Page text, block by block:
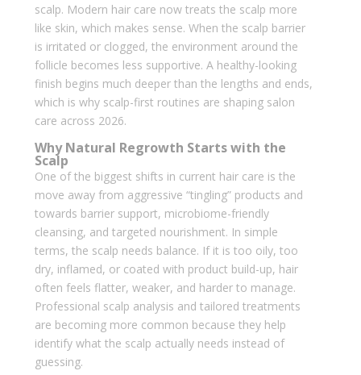
scalp. Modern hair care now treats the scalp more
like skin, which makes sense. When the scalp barrier
is irritated or clogged, the environment around the
follicle becomes less supportive. A healthy-looking
finish begins much deeper than the lengths and ends,
which is why scalp-first routines are shaping salon
care across 2026.
Why Natural Regrowth Starts with the
Scalp
One of the biggest shifts in current hair care is the
move away from aggressive “tingling” products and
towards barrier support, microbiome-friendly
cleansing, and targeted nourishment. In simple
terms, the scalp needs balance. If it is too oily, too
dry, inflamed, or coated with product build-up, hair
often feels flatter, weaker, and harder to manage.
Professional scalp analysis and tailored treatments
are becoming more common because they help
identify what the scalp actually needs instead of
guessing.